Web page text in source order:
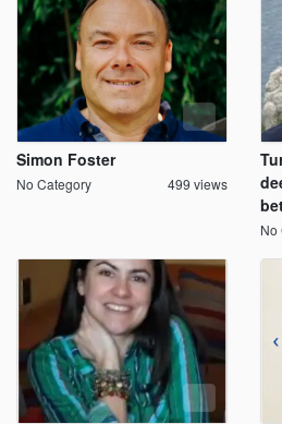
Simon Foster
No Category 499 views
No